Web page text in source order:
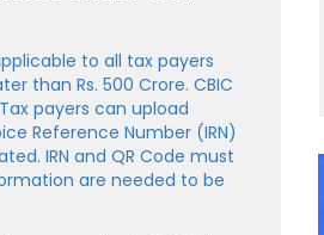
to all tax payers
than Rs. 500 Crore. CBIC
payers can upload
Reference Number (IRN)
IRN and QR Code must
are needed to be